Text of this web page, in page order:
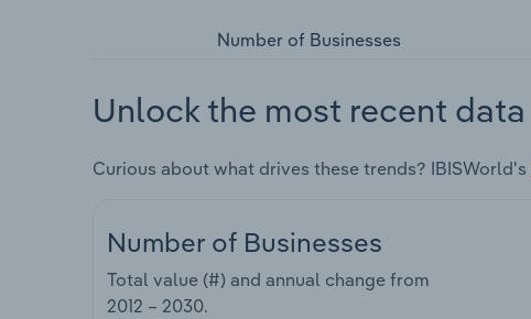
Number of Businesses
Unlock the most recent data
Curious about what drives these trends? IBISWorld's
Number of Businesses
Total value (#) and annual change from
2012 – 2030.